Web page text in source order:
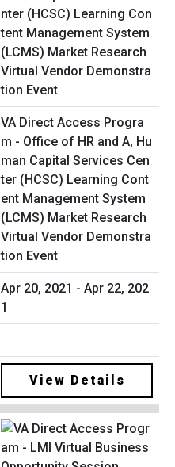
VA Direct Access Progra
m - Office of HR and A, Hu
man Capital Services Cen
ter (HCSC) Learning Cont
ent Management System
(LCMS) Market Research
Virtual Vendor Demonstra
tion Event
Apr 20, 2021 - Apr 22, 202
1
View Details